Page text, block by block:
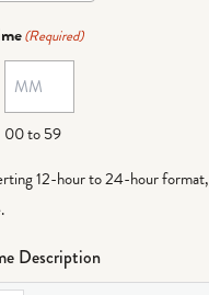
(Required)
00 to 59
12-hour to 24-hour format,
.
Description